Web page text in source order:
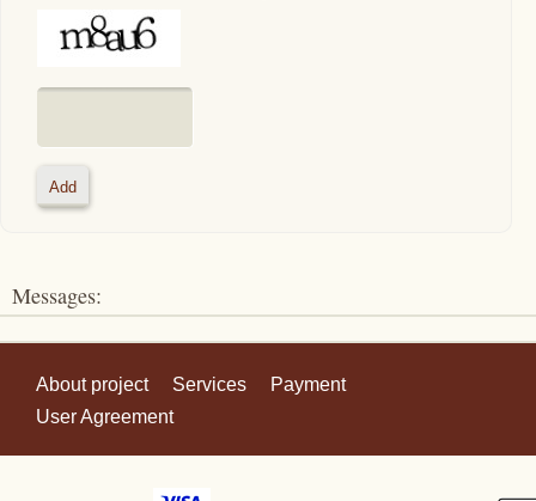
Messages:
About project Services
Payment
User Agreement